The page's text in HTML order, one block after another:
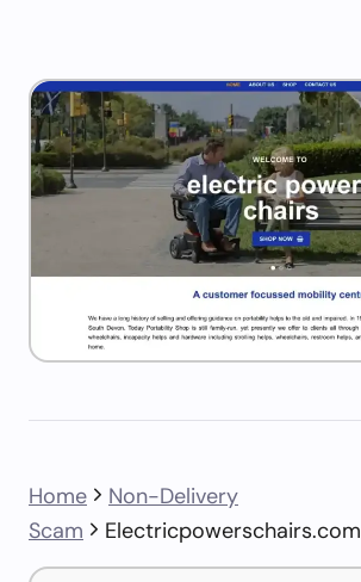
Home
Non-Delivery
Scam
Electricpowerschairs.com